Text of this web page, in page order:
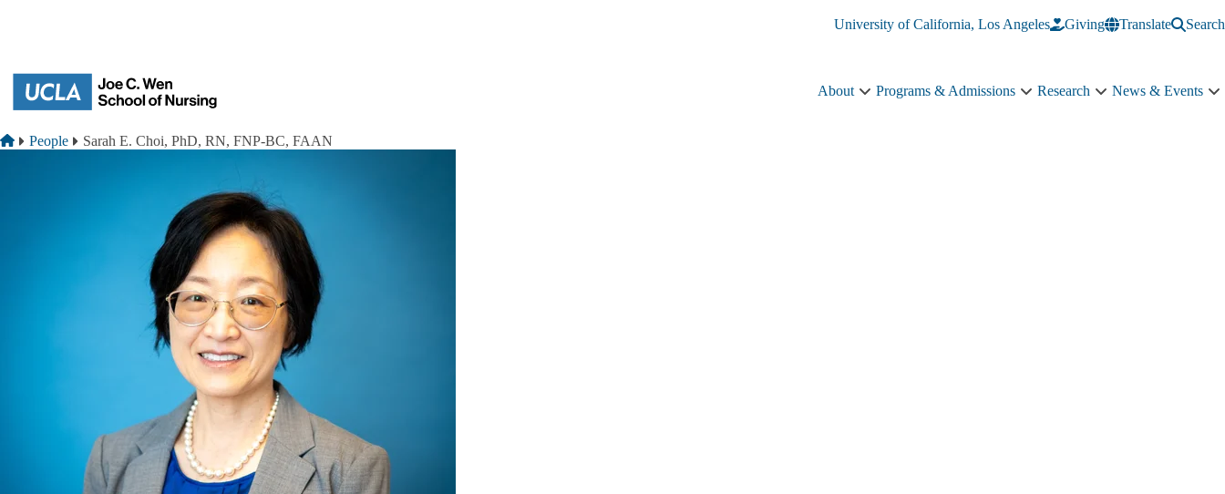
University of California, Los Angeles
Giving Translate Search
About
About
Programs & Admissions
Programs
Research
Research
News & Events
Breadcrumb
Home
People Sarah E. Choi, PhD, RN, FNP-BC, FAAN